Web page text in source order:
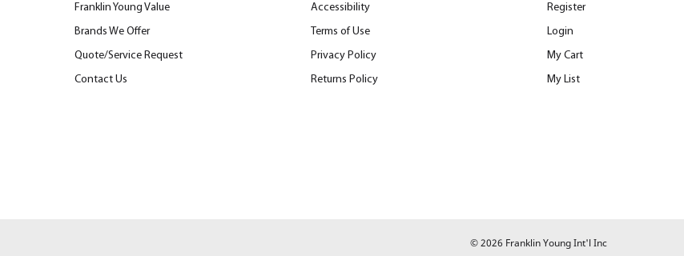
Franklin Young Value
Brands We Offer
Quote/Service Request
Contact Us
Accessibility
Terms of Use
Privacy Policy
Returns Policy
Register
Login
My Cart
My List
© 2026 Franklin Young Int'l Inc